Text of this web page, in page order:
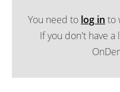
You need to log in to
If you don't have a